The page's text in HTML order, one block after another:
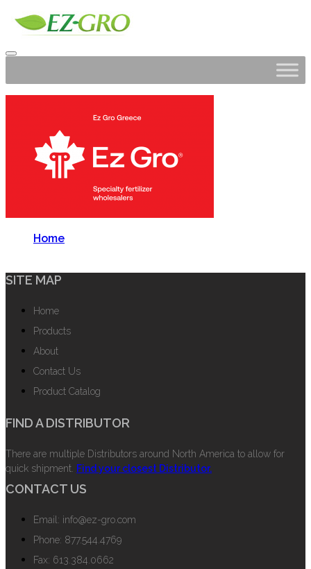
Home
SITE MAP
Home
Products
About
Contact Us
Product Catalog
FIND A DISTRIBUTOR
There are multiple Distributors around North America to allow for
quick shipment. Find your closest Distributor.
CONTACT US
Email: info@ez-gro.com
Phone: 877.544.4769
Fax: 613.384.0662